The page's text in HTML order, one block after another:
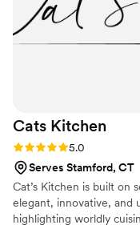
Cats Kitchen
Rating: 5.0 (1 review)
5.0
Serves Stamford, CT
Cat’s Kitchen is built on
elegant, innovative, and
highlighting worldly